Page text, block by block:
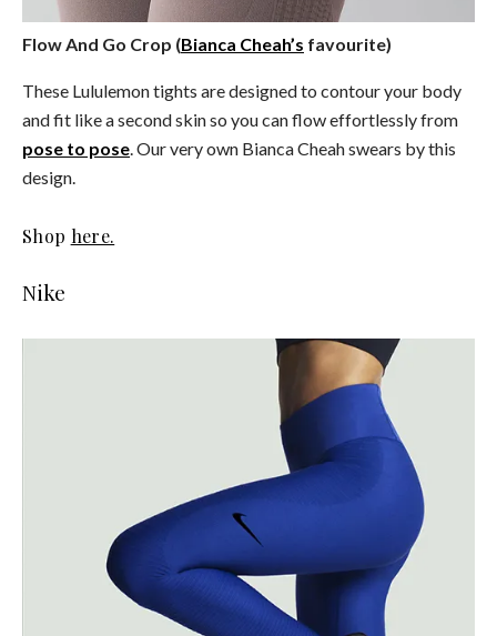
Flow And Go Crop (Bianca Cheah’s favourite)
These Lululemon tights are designed to contour your body
and fit like a second skin so you can flow effortlessly from
pose to pose . Our very own Bianca Cheah swears by this
design.
Shop here.
Nike